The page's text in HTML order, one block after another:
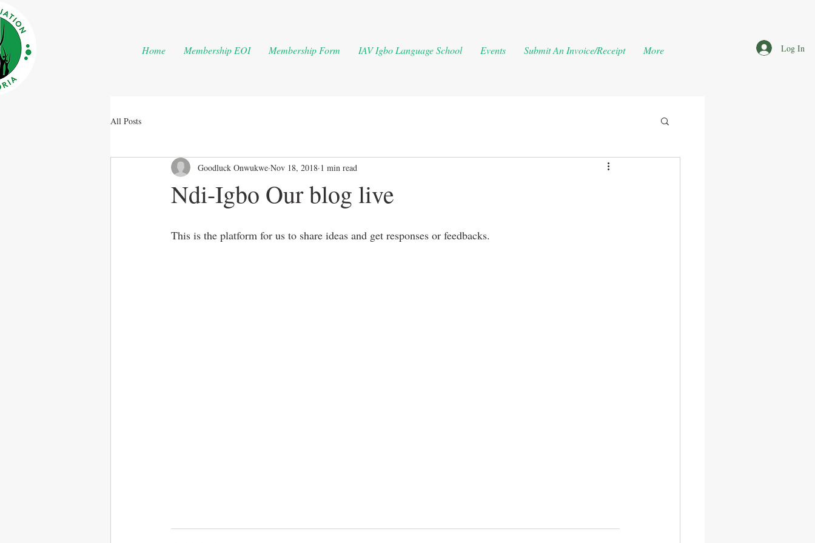
Home Membership EOI Membership Form IAV Igbo Language School Events Submit An Invoice/Receipt More Log In
All Posts
Ndi-Igbo Our blog live
Goodluck Onwukwe Nov 18, 2018 1 min read
This is the platform for us to share ideas and get responses or feedbacks.